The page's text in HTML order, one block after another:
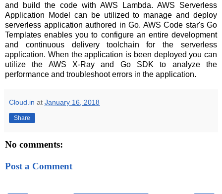
and build the code with AWS Lambda. AWS Serverless
Application Model can be utilized to manage and deploy
serverless application authored in Go. AWS Code star's Go
Templates enables you to configure an entire development
and continuous delivery toolchain for the serverless
application. When the application is been deployed you can
utilize the AWS X-Ray and Go SDK to analyze the
performance and troubleshoot errors in the application.
Cloud.in at January 16, 2018
Share
No comments:
Post a Comment